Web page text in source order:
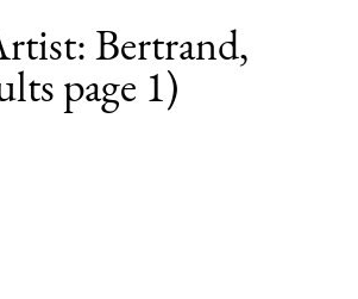
Bertrand,
page 1)